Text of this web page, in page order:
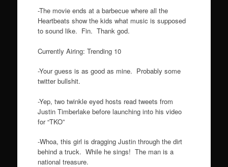
-The movie ends at a barbecue where all the
Heartbeats show the kids what music is supposed
to sound like. Fin. Thank god.
Currently Airing: Trending 10
-Your guess is as good as mine. Probably some
twitter bullshit.
-Yep, two twinkle eyed hosts read tweets from
Justin Timberlake before launching into his video
for “TKO”
-Whoa, this girl is dragging Justin through the dirt
behind a truck. While he sings! The man is a
national treasure.